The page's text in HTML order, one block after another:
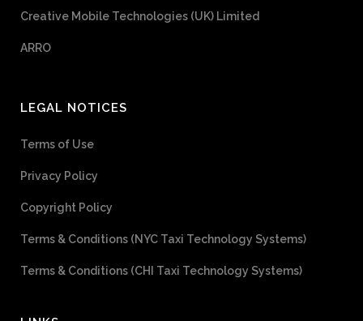
Creative Mobile Technologies (UK) Limited
ARRO
LEGAL NOTICES
Terms of Use
Privacy Policy
Copyright Policy
Terms & Conditions (NYC Taxi Technology Systems)
Terms & Conditions (CHI Taxi Technology Systems)